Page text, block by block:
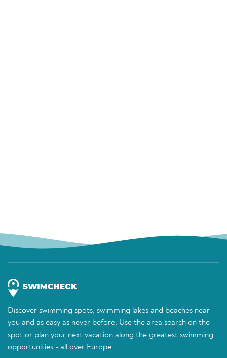
Discover swimming spots, swimming lakes and beaches near
you and as easy as never before. Use the area search on the
spot or plan your next vacation along the greatest swimming
opportunities - all over Europe.